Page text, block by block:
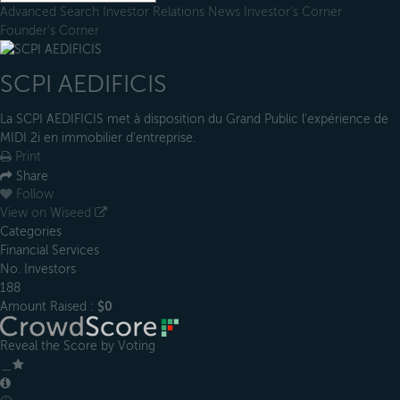
Advanced Search Investor Relations News Investor's Corner
Founder's Corner
SCPI AEDIFICIS
La SCPI AEDIFICIS met à disposition du Grand Public l'expérience de
MIDI 2i en immobilier d'entreprise.
Print
Share
Follow
View on Wiseed
Categories
Financial Services
No. Investors
188
Amount Raised : $0
Reveal the Score by Voting